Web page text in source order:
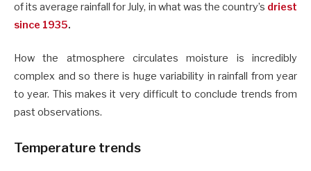
of its average rainfall for July, in what was the country’s driest
since 1935.
How the atmosphere circulates moisture is incredibly
complex and so there is huge variability in rainfall from year
to year. This makes it very difficult to conclude trends from
past observations.
Temperature trends